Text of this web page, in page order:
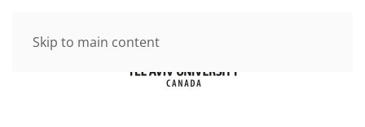
Skip to main content